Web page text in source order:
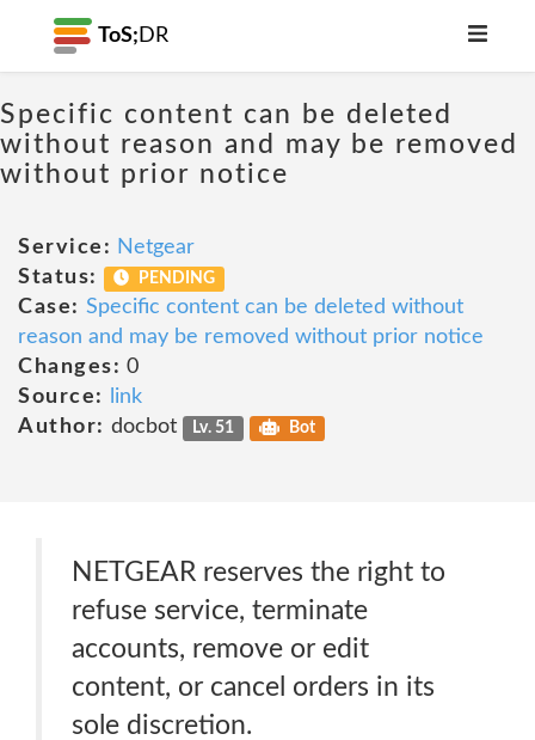
ToS; DR
Specific content can be deleted
without reason and may be removed
without prior notice
Service: Netgear
Status:
PENDING
Case: Specific content can be deleted without
reason and may be removed without prior notice
Changes: 0
Source:
link
Author: docbot Lv. 51 Bot
NETGEAR reserves the right to
refuse service, terminate
accounts, remove or edit
content, or cancel orders in its
sole discretion.